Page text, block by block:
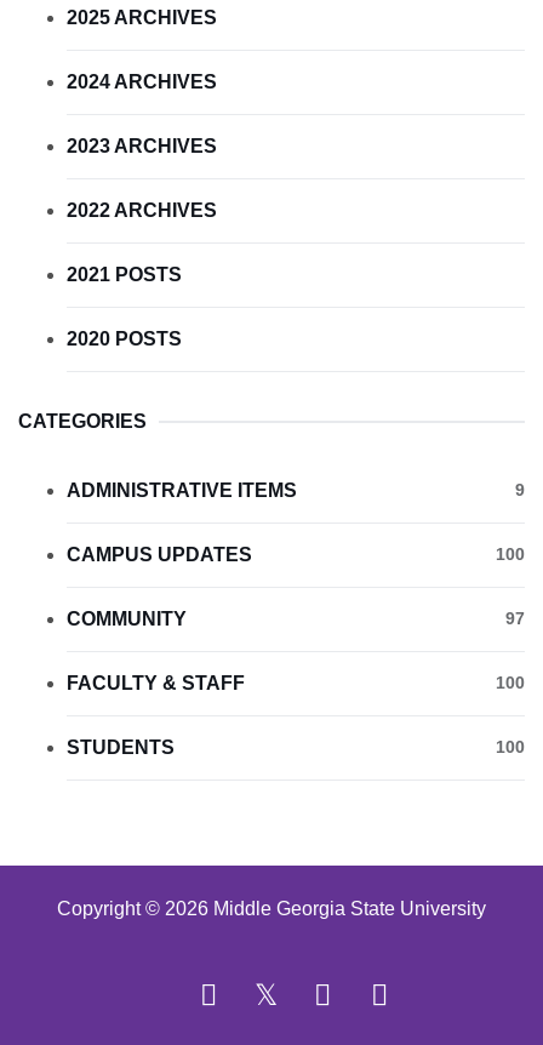
2025 ARCHIVES
2024 ARCHIVES
2023 ARCHIVES
2022 ARCHIVES
2021 POSTS
2020 POSTS
CATEGORIES
ADMINISTRATIVE ITEMS 9
CAMPUS UPDATES 100
COMMUNITY 97
FACULTY & STAFF 100
STUDENTS 100
Copyright © 2026 Middle Georgia State University
Facebook
TwitterYouTube